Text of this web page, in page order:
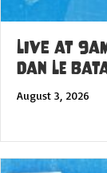
LIVE at
Dan Le
August 3, 2026